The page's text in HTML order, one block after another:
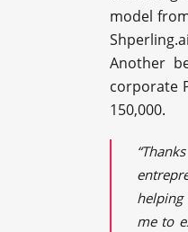
model
Another
corporate
150,000.
helping
me to